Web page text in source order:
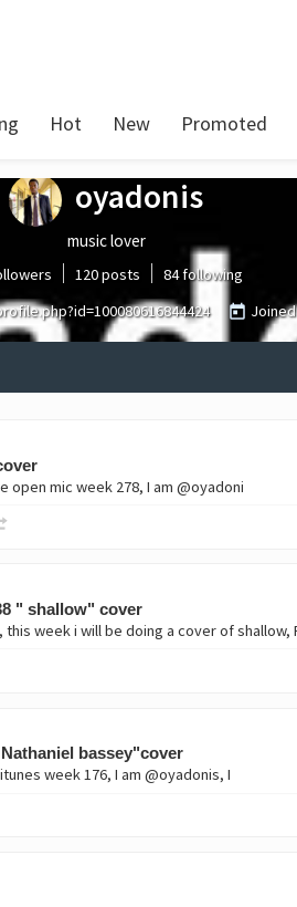
Hot New Promoted
oyadonis
music lover
120 posts
84 following
Joined
open mic week 278, I am @oyadoni
" shallow" cover
bassey"cover
week 176, I am @oyadonis, I